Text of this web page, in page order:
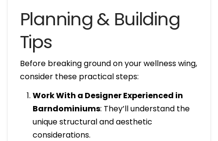
Planning & Building
Tips
Before breaking ground on your wellness wing,
consider these practical steps:
Work With a Designer Experienced in
Barndominiums: They’ll understand the
unique structural and aesthetic
considerations.